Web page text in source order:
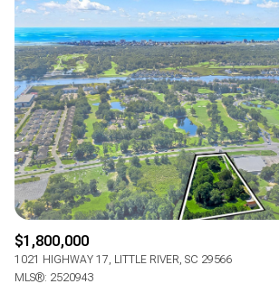
$1,800,000
1021 HIGHWAY 17, LITTLE RIVER, SC 29566
MLS®: 2520943